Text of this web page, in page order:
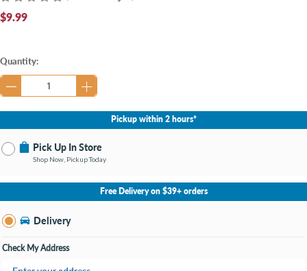
$9.99
Current
Stock:
Quantity:
Pickup within 2 hours*
Pick Up In Store
Shop Now, Pickup Today
No Store Selected Select Store
Knapp's Crossing MI
Open until 9:00PM
Free Delivery on $39+ orders
Delivery
Check My Address